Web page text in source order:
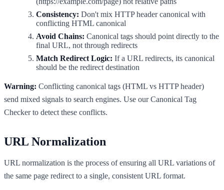
Consistency: Don't mix HTTP header canonical with
conflicting HTML canonical
Avoid Chains: Canonical tags should point directly to the
final URL, not through redirects
Match Redirect Logic: If a URL redirects, its canonical
should be the redirect destination
Warning: Conflicting canonical tags (HTML vs HTTP header)
send mixed signals to search engines. Use our Canonical Tag
Checker to detect these conflicts.
URL Normalization
URL normalization is the process of ensuring all URL variations of
the same page redirect to a single, consistent URL format.